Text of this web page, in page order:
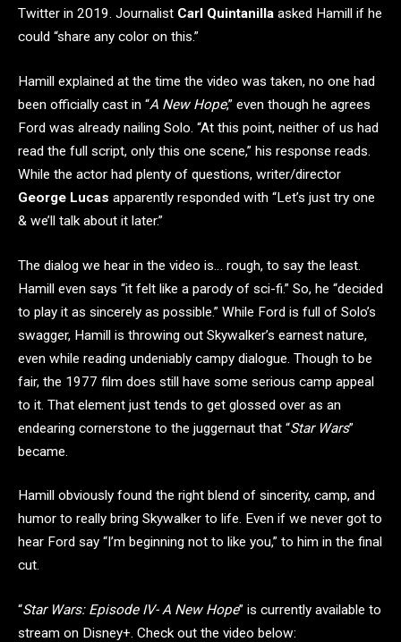
Twitter in 2019. Journalist Carl Quintanilla asked Hamill if he
could “share any color on this.”
Hamill explained at the time the video was taken, no one had
been officially cast in “A New Hope,” even though he agrees
Ford was already nailing Solo. “At this point, neither of us had
read the full script, only this one scene,” his response reads.
While the actor had plenty of questions, writer/director
George Lucas apparently responded with “Let’s just try one
& we’ll talk about it later.”
The dialog we hear in the video is… rough, to say the least.
Hamill even says “it felt like a parody of sci-fi.” So, he “decided
to play it as sincerely as possible.” While Ford is full of Solo’s
swagger, Hamill is throwing out Skywalker’s earnest nature,
even while reading undeniably campy dialogue. Though to be
fair, the 1977 film does still have some serious camp appeal
to it. That element just tends to get glossed over as an
endearing cornerstone to the juggernaut that “Star Wars”
became.
Hamill obviously found the right blend of sincerity, camp, and
humor to really bring Skywalker to life. Even if we never got to
hear Ford say “I’m beginning not to like you,” to him in the final
cut.
“Star Wars: Episode IV- A New Hope” is currently available to
stream on Disney+. Check out the video below: